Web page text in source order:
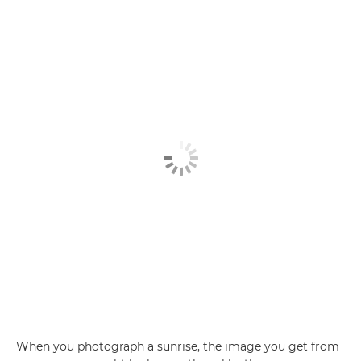
When you photograph a sunrise, the image you get from